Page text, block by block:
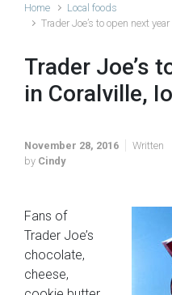
Home
Local foods
Trader Joe’s to open next
Trader Joe’s
in Coralville,
November 28, 2016
Written
by Cindy
Fans of
Trader Joe’s
chocolate,
cheese,